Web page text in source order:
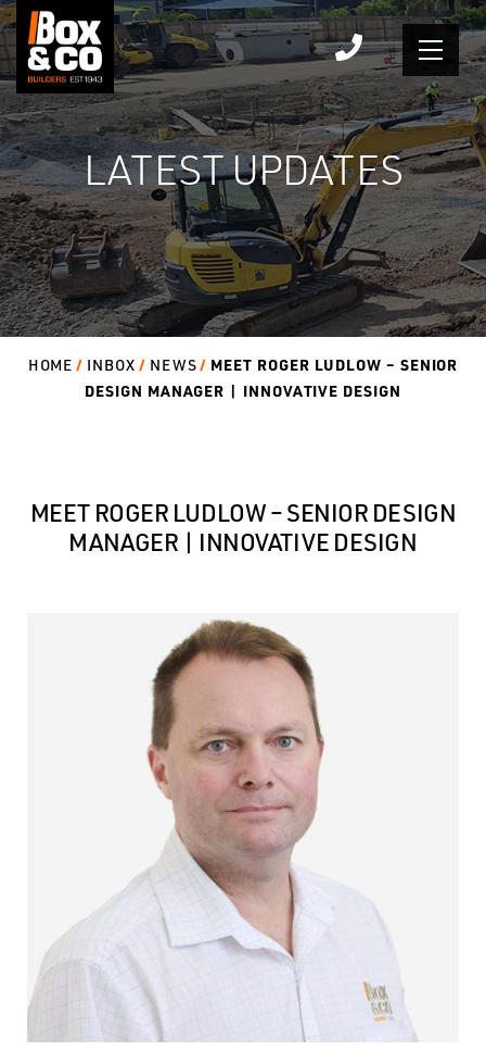
Skip
to
content
LATEST UPDATES
HOME INBOX NEWS
MEET ROGER LUDLOW – SENIOR
DESIGN MANAGER | INNOVATIVE DESIGN
MEET ROGER LUDLOW – SENIOR DESIGN
MANAGER | INNOVATIVE DESIGN